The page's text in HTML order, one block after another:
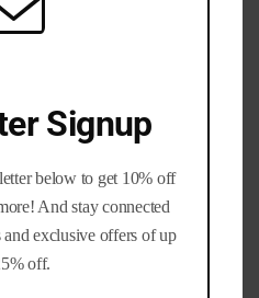
Division
Shirt
Signup
below to get 10% off
And stay connected
exclusive offers of up
off.